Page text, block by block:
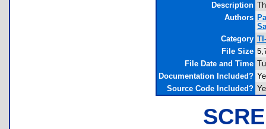
Description
Authors
Category
File Size
File Date and Time
Documentation Included?
Source Code Included?